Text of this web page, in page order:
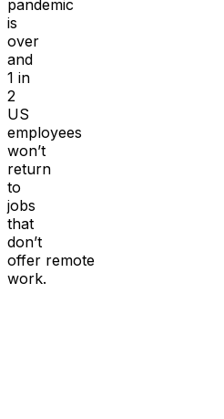
pandemic
is
over
and
1 in
2
US
employees
won’t
return
to
jobs
that
don’t
offer remote
work.